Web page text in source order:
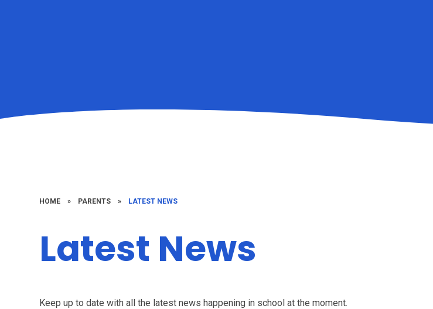
HOME » PARENTS » LATEST NEWS
Latest News
Keep up to date with all the latest news happening in school at the moment.